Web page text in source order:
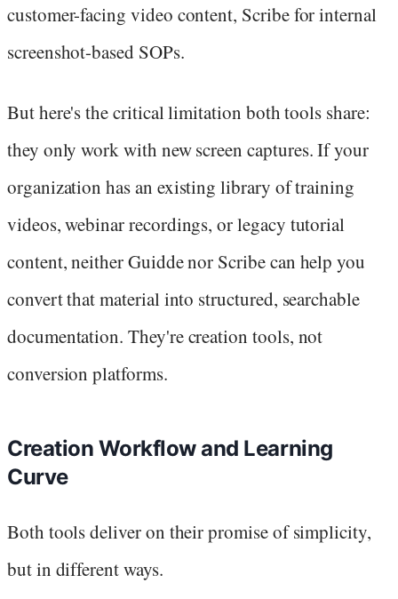
customer-facing video content, Scribe for internal
screenshot-based SOPs.
But here's the critical limitation both tools share:
they only work with new screen captures. If your
organization has an existing library of training
videos, webinar recordings, or legacy tutorial
content, neither Guidde nor Scribe can help you
convert that material into structured, searchable
documentation. They're creation tools, not
conversion platforms.
Creation Workflow and Learning
Curve
Both tools deliver on their promise of simplicity,
but in different ways.